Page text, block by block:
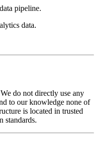
pipeline.
data.
do not directly use any
to our knowledge none of
is located in trusted
standards.